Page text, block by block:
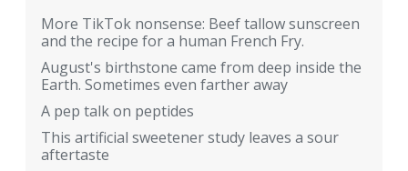
More TikTok nonsense: Beef tallow sunscreen
and the recipe for a human French Fry.
August's birthstone came from deep inside the
Earth. Sometimes even farther away
A pep talk on peptides
This artificial sweetener study leaves a sour
aftertaste